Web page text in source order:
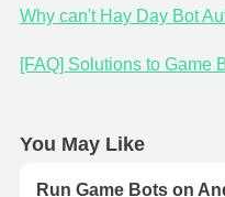
Why can't Hay Day Bot
[FAQ] Solutions to Game
You May Like
Run Game Bots on